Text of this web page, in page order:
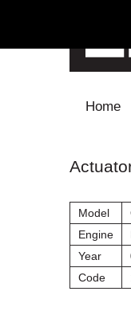
Home
Model
Engine
Year
Code